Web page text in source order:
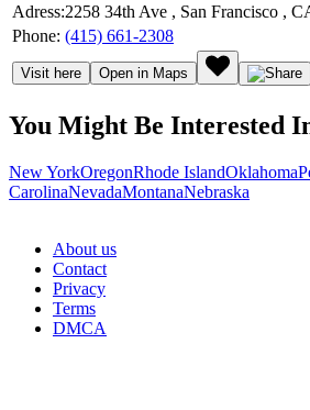
Adress:2258 34th Ave , San Francisco ,
Phone: (415) 661-2308
Visit here Open in Maps
You Might Be Interested
New YorkOregonRhode IslandOklahoma
CarolinaNevadaMontanaNebraska
About us
Contact
Privacy
Terms
DMCA